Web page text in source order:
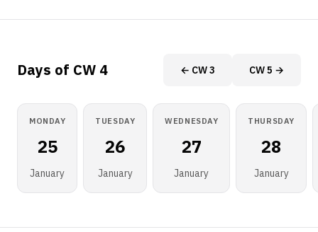
Days of CW 4 ← CW 3 CW 5 →
MONDAY
25
January
TUESDAY
26
January
WEDNESDAY
27
January
THURSDAY
28
January